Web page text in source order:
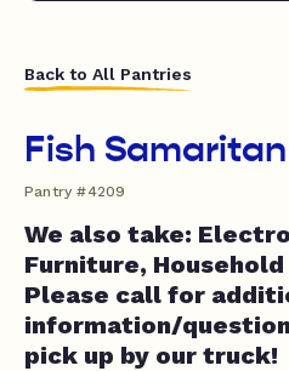
Back to All Pantries
Fish
Pantry #4209
We also take:
Furniture,
Please call for
information/
pick up by our truck!